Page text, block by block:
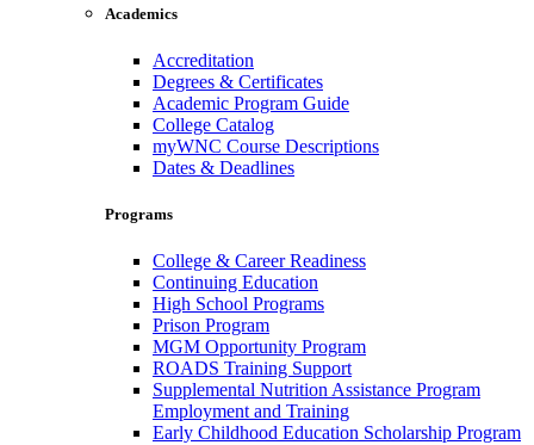
Academics
Accreditation
Degrees & Certificates
Academic Program Guide
College Catalog
myWNC Course Descriptions
Dates & Deadlines
Programs
College & Career Readiness
Continuing Education
High School Programs
Prison Program
MGM Opportunity Program
ROADS Training Support
Supplemental Nutrition Assistance Program
Employment and Training
Early Childhood Education Scholarship Program